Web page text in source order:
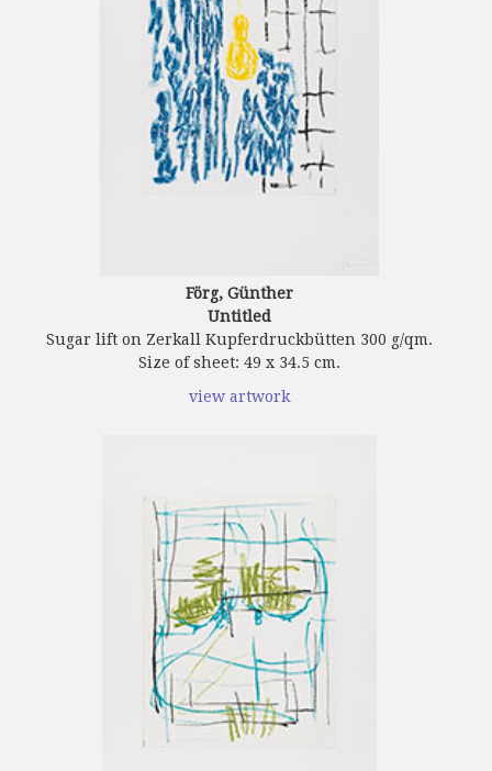
Förg, Günther
Untitled
Sugar lift on Zerkall Kupferdruckbütten 300 g/qm.
Size of sheet: 49 x 34.5 cm.
view artwork